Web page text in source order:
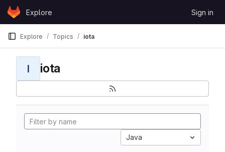
Skip to content
GitLabExplore Sign in
Explore Topics iota
I iota
Java